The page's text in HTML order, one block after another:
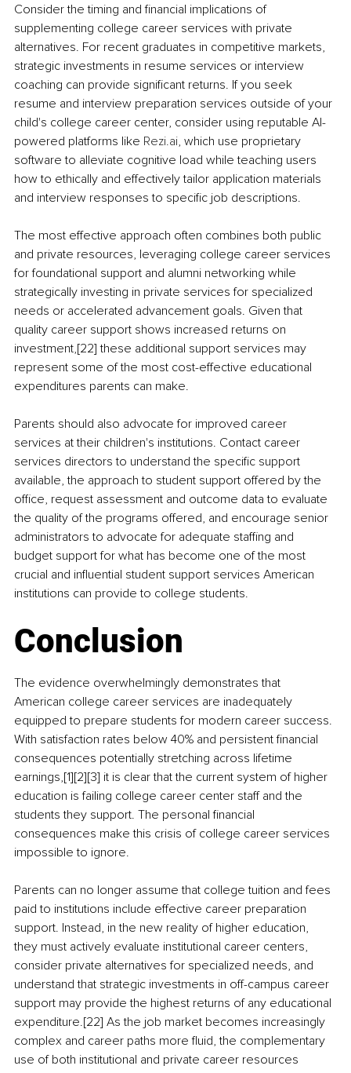
Consider the timing and financial implications of
supplementing college career services with private
alternatives. For recent graduates in competitive markets,
strategic investments in resume services or interview
coaching can provide significant returns. If you seek
resume and interview preparation services outside of your
child's college career center, consider using reputable AI-
powered platforms like Rezi.ai, which use proprietary
software to alleviate cognitive load while teaching users
how to ethically and effectively tailor application materials
and interview responses to specific job descriptions.
The most effective approach often combines both public
and private resources, leveraging college career services
for foundational support and alumni networking while
strategically investing in private services for specialized
needs or accelerated advancement goals. Given that
quality career support shows increased returns on
investment,[22] these additional support services may
represent some of the most cost-effective educational
expenditures parents can make.
Parents should also advocate for improved career
services at their children's institutions. Contact career
services directors to understand the specific support
available, the approach to student support offered by the
office, request assessment and outcome data to evaluate
the quality of the programs offered, and encourage senior
administrators to advocate for adequate staffing and
budget support for what has become one of the most
crucial and influential student support services American
institutions can provide to college students.
Conclusion
The evidence overwhelmingly demonstrates that
American college career services are inadequately
equipped to prepare students for modern career success.
With satisfaction rates below 40% and persistent financial
consequences potentially stretching across lifetime
earnings,[1][2][3] it is clear that the current system of higher
education is failing college career center staff and the
students they support. The personal financial
consequences make this crisis of college career services
impossible to ignore.
Parents can no longer assume that college tuition and fees
paid to institutions include effective career preparation
support. Instead, in the new reality of higher education,
they must actively evaluate institutional career centers,
consider private alternatives for specialized needs, and
understand that strategic investments in off-campus career
support may provide the highest returns of any educational
expenditure.[22] As the job market becomes increasingly
complex and career paths more fluid, the complementary
use of both institutional and private career resources